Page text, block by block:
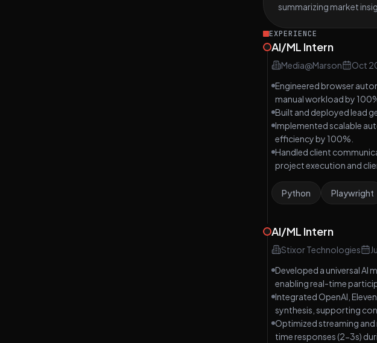
summarizing market
content, and risk
to coordinate research,
and reporting.
EXPERIENCE
AI/ML Intern
Media@Marson Oct
Engineered browser
manual workload by
Built and deployed lead
Implemented scalable
efficiency by 100%.
Handled client
project execution and
Python Playwright
AI/ML Intern
Stixor Technologies
Developed a universal
enabling real-time
Integrated OpenAI,
synthesis, supporting
Optimized streaming
time responses (2-3s)